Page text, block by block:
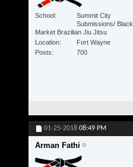
School
Summit City
Submissions/ Black
Market Brazilian Jiu Jitsu
Location
Fort Wayne
Posts
700
01-25-2018 08:49 PM
Arman Fathi